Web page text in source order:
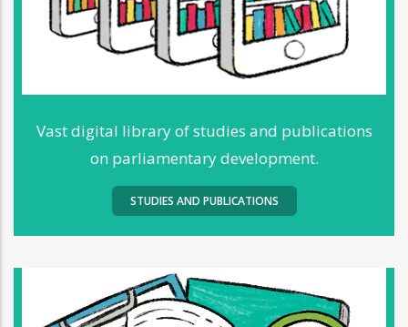
Vast digital library of studies and publications
on parliamentary development.
STUDIES AND PUBLICATIONS